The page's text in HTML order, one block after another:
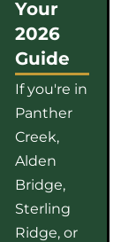
Your
2026
Guide
If you're in
Panther
Creek,
Alden
Bridge,
Sterling
Ridge, or